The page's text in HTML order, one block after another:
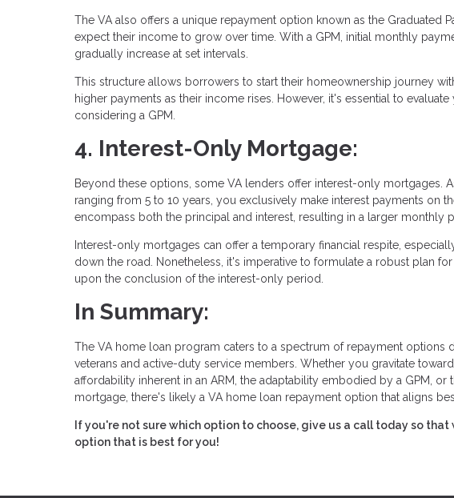
The VA also offers a unique repayment option known as the Graduated
expect their income to grow over time. With a GPM, initial monthly
gradually increase at set intervals.
This structure allows borrowers to start their homeownership journey
higher payments as their income rises. However, it's essential to
considering a GPM.
4. Interest-Only Mortgage:
Beyond these options, some VA lenders offer interest-only mortgages.
ranging from 5 to 10 years, you exclusively make interest payments on
encompass both the principal and interest, resulting in a larger monthly
Interest-only mortgages can offer a temporary financial respite,
down the road. Nonetheless, it's imperative to formulate a robust plan
upon the conclusion of the interest-only period.
In Summary:
The VA home loan program caters to a spectrum of repayment options
veterans and active-duty service members. Whether you gravitate
affordability inherent in an ARM, the adaptability embodied by a GPM,
mortgage, there's likely a VA home loan repayment option that aligns
If you're not sure which option to choose, give us a call today so
option that is best for you!